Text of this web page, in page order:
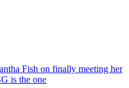
Fish on finally meeting her
is the one